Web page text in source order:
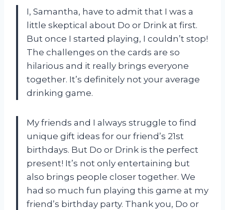
I, Samantha, have to admit that I was a
little skeptical about Do or Drink at first.
But once I started playing, I couldn’t stop!
The challenges on the cards are so
hilarious and it really brings everyone
together. It’s definitely not your average
drinking game.
My friends and I always struggle to find
unique gift ideas for our friend’s 21st
birthdays. But Do or Drink is the perfect
present! It’s not only entertaining but
also brings people closer together. We
had so much fun playing this game at my
friend’s birthday party. Thank you, Do or